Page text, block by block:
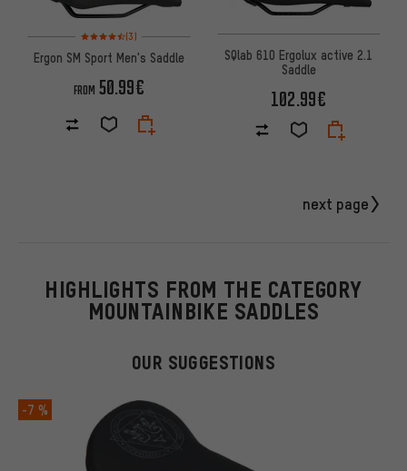
Rating: 4.5 of 5 based on 3 reviews
(3)
Ergon SM Sport Men's Saddle
FROM 50.99€
SQlab 610 Ergolux active 2.1
Saddle
102.99€
next page
HIGHLIGHTS FROM THE CATEGORY
MOUNTAINBIKE SADDLES
OUR SUGGESTIONS
-7 %